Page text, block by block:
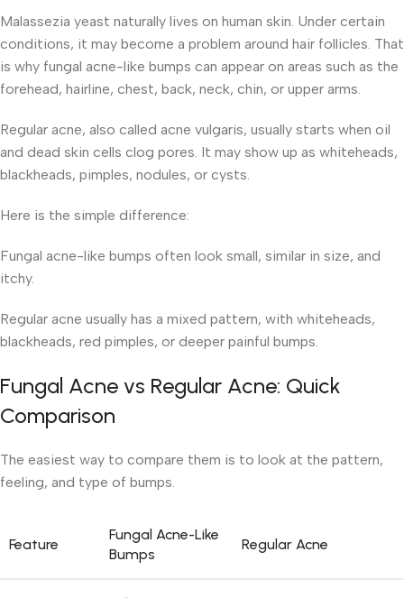
Malassezia yeast naturally lives on human skin. Under certain
conditions, it may become a problem around hair follicles. That
is why fungal acne-like bumps can appear on areas such as the
forehead, hairline, chest, back, neck, chin, or upper arms.
Regular acne, also called acne vulgaris, usually starts when oil
and dead skin cells clog pores. It may show up as whiteheads,
blackheads, pimples, nodules, or cysts.
Here is the simple difference:
Fungal acne-like bumps often look small, similar in size, and
itchy.
Regular acne usually has a mixed pattern, with whiteheads,
blackheads, red pimples, or deeper painful bumps.
Fungal Acne vs Regular Acne: Quick
Comparison
The easiest way to compare them is to look at the pattern,
feeling, and type of bumps.
Feature
Fungal Acne-Like
Bumps
Regular Acne